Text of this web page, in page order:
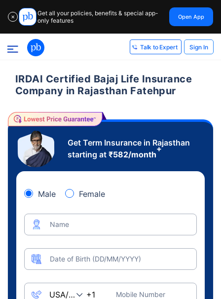
✕
Get all your policies, benefits & special app-
only features
Open App
Talk to Expert Sign In
IRDAI Certified Bajaj Life Insurance
Company in Rajasthan Fatehpur
Get Term Insurance in Rajasthan
starting at ₹582/month
+
Male Female
Name
Date of Birth (DD/MM/YYYY)
Mobile Number